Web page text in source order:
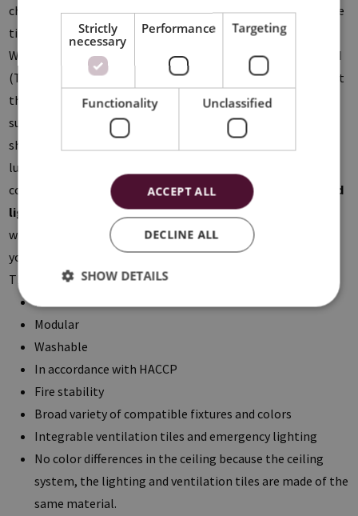
choice between the45°with a minimal V-groove between the
tiles and the90°where a shadow joint of 7 mm is created.
With the
Lay-Insystem the tiles are placed in a visible
T-grid
(T15 or T24). Within this product range the
Flat-tiles
come at
the same level of the structure resulting in a smooth ceiling
surface. The
Drop-tiles
are lowered by 8mm, creating a
shadow joint when installed. The
luxurious extra to your ceiling thanks to the five possible
color combinations. Furthermore we offer a wide range of
led
lighting
compatible with the suspended ceiling, where you
will definitely find the perfect basic and accent lighting for
your project.
The benefits of a metal system ceiling:
Practical solution with an aesthetical added value
Modular
Washable
In accordance with HACCP
Fire stability
Broad variety of compatible fixtures and colors
Integrable ventilation tiles and emergency lighting
No color differences in the ceiling because the ceiling
system, the lighting and ventilation tiles are made of the
same material.
Strictly
necessary
Performance Targeting
Functionality Unclassified
ACCEPT ALL
DECLINE ALL
SHOW DETAILS